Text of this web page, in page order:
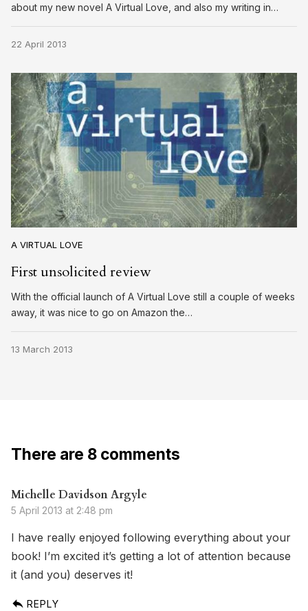
about my new novel A Virtual Love, and also my writing in…
22 April 2013
A VIRTUAL LOVE
First unsolicited review
With the official launch of A Virtual Love still a couple of weeks
away, it was nice to go on Amazon the…
13 March 2013
There are 8 comments
Michelle Davidson Argyle
5 April 2013 at 2:48 pm
I have really enjoyed following everything about your
book! I’m excited it’s getting a lot of attention because
it (and you) deserves it!
REPLY